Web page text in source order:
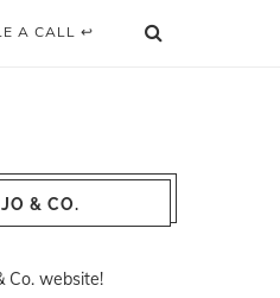
A CALL ↩
& CO.
Co. website!